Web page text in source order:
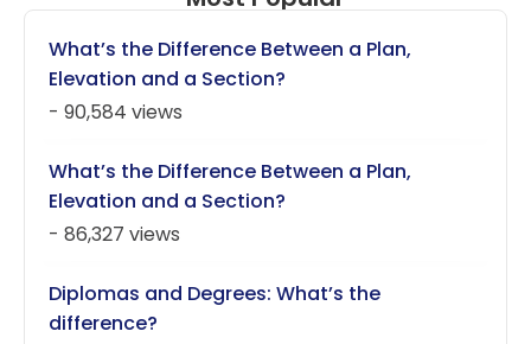
What’s the Difference Between a Plan,
Elevation and a Section?
- 90,584 views
What’s the Difference Between a Plan,
Elevation and a Section?
- 86,327 views
Diplomas and Degrees: What’s the
difference?